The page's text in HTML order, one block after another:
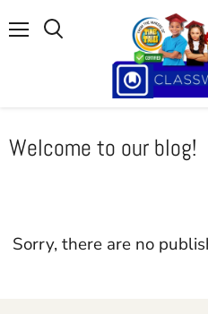
Welcome to our blog!
Sorry, there are no